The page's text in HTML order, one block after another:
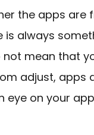
the apps
always
mean that
adjust, apps
eye on your